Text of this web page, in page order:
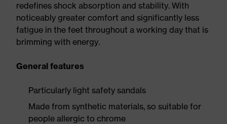
redefines shock absorption and stability. With
noticeably greater comfort and significantly less
fatigue in the feet throughout a working day that is
brimming with energy.
General features
Particularly light safety sandals
Made from synthetic materials, so suitable for
people allergic to chrome